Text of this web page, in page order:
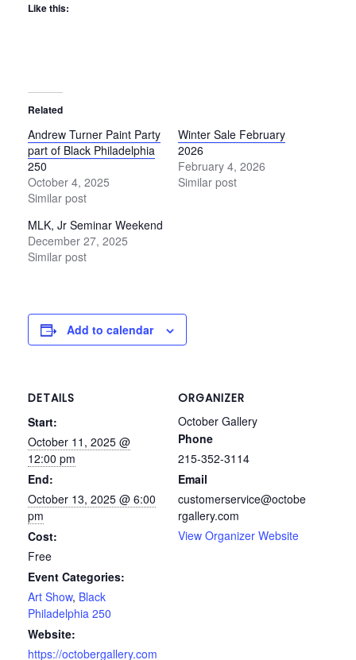
Like this:
Related
Andrew Turner Paint Party
part of Black Philadelphia
250
October 4, 2025
Similar post
Winter Sale February
2026
February 4, 2026
Similar post
MLK, Jr Seminar Weekend
December 27, 2025
Similar post
Add to calendar
DETAILS
Start:
October 11, 2025 @
12:00 pm
End:
October 13, 2025 @ 6:00
pm
Cost:
Free
Event Categories:
Art Show, Black
Philadelphia 250
Website:
https://octobergallery.com
ORGANIZER
October Gallery
Phone
215-352-3114
Email
customerservice@octobe
rgallery.com
View Organizer Website